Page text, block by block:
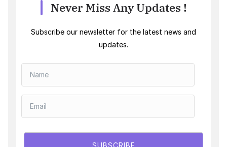
Never Miss Any Updates !
Subscribe our newsletter for the latest news and
updates.
SUBSCRIBE